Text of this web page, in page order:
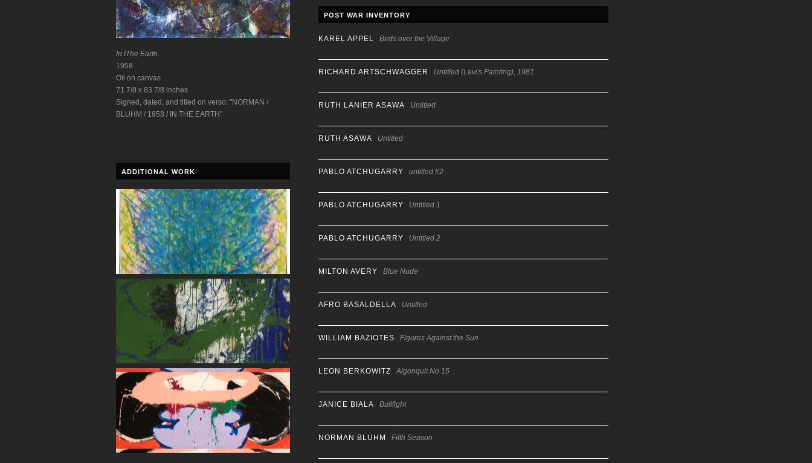
In tThe Earth
1958
Oil on canvas
71 7/8 x 83 7/8 inches
Signed, dated, and titled on verso: "NORMAN /
BLUHM / 1958 / IN THE EARTH”
ADDITIONAL WORK
POST WAR INVENTORY
KAREL APPEL Birds over the Village
RICHARD ARTSCHWAGGER Untitled (Levi's Painting), 1981
RUTH LANIER ASAWA Untitled
RUTH ASAWA Untitled
PABLO ATCHUGARRY untitled #2
PABLO ATCHUGARRY Untitled 1
PABLO ATCHUGARRY Untitled 2
MILTON AVERY Blue Nude
AFRO BASALDELLA Untitled
WILLIAM BAZIOTES Figures Against the Sun
LEON BERKOWITZ Algonquit No 15
JANICE BIALA Bullfight
NORMAN BLUHM Fifth Season